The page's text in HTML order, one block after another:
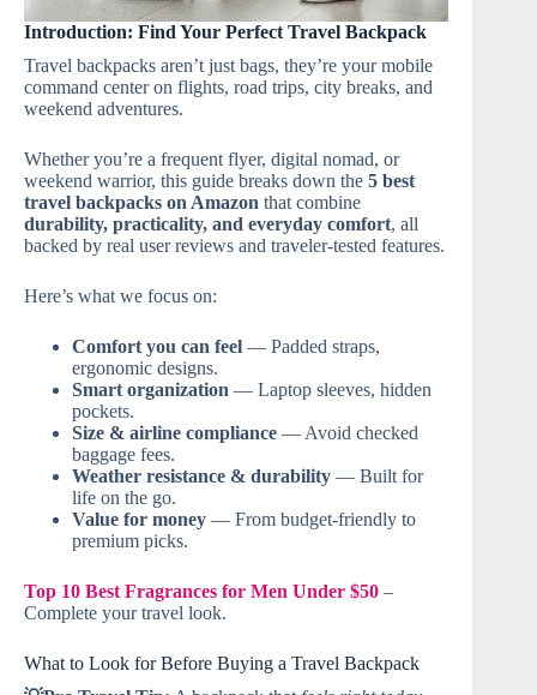
Introduction: Find Your Perfect Travel Backpack
Travel backpacks aren’t just bags, they’re your mobile
command center on flights, road trips, city breaks, and
weekend adventures.
Whether you’re a frequent flyer, digital nomad, or
weekend warrior, this guide breaks down the 5 best
travel backpacks on Amazon that combine
durability, practicality, and everyday comfort, all
backed by real user reviews and traveler-tested features.
Here’s what we focus on:
Comfort you can feel — Padded straps,
ergonomic designs.
Smart organization — Laptop sleeves, hidden
pockets.
Size & airline compliance — Avoid checked
baggage fees.
Weather resistance & durability — Built for
life on the go.
Value for money — From budget-friendly to
premium picks.
Top 10 Best Fragrances for Men Under $50 –
Complete your travel look.
What to Look for Before Buying a Travel Backpack